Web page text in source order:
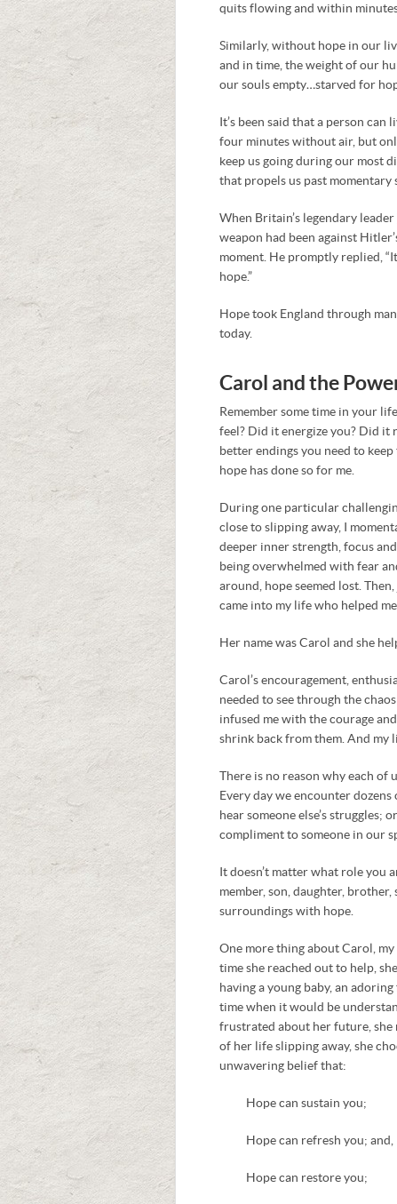
quits flowing and within
Similarly, without hope in our
and in time, the weight of our
our souls empty…starved for
It’s been said that a person
four minutes without air, but
keep us going during our most
that propels us past momentary
When Britain’s legendary leader
weapon had been against
moment. He promptly replied,
hope.”
Hope took England through
today.
Carol and the
Remember some time in your
feel? Did it energize you? Did
better endings you need to
hope has done so for me.
During one particular
close to slipping away, I
deeper inner strength, focus
being overwhelmed with fear
around, hope seemed lost.
came into my life who helped
Her name was Carol and she
Carol’s encouragement,
needed to see through the
infused me with the courage
shrink back from them. And my
There is no reason why each of
Every day we encounter
hear someone else’s
compliment to someone in our
It doesn’t matter what role you
member, son, daughter,
surroundings with hope.
One more thing about Carol,
time she reached out to help,
having a young baby, an
time when it would be
frustrated about her future, she
of her life slipping away, she
unwavering belief that:
Hope can sustain you;
Hope can refresh you; and,
Hope can restore you;